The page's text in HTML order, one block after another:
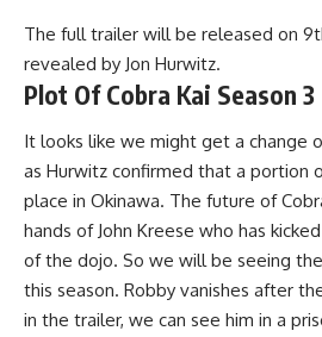
The full trailer will be released on
revealed by Jon Hurwitz.
Plot Of Cobra Kai Season 3
It looks like we might get a change
as Hurwitz confirmed that a portion
place in Okinawa. The future of
hands of John Kreese who has
of the dojo. So we will be seeing
this season. Robby vanishes after
in the trailer, we can see him in a